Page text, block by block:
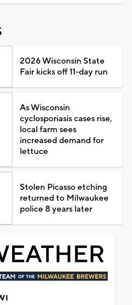
2026 Wisconsin State
Fair kicks off 11-day run
As Wisconsin
cyclosporiasis cases rise,
local farm sees
increased demand for
lettuce
Stolen Picasso etching
returned to Milwaukee
police 8 years later